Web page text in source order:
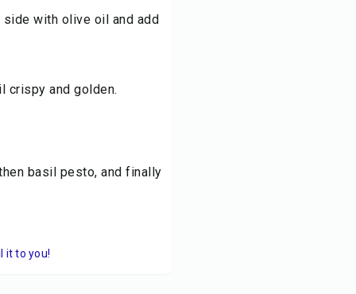
side with olive oil and add
crispy and golden.
basil pesto, and finally
it to you!